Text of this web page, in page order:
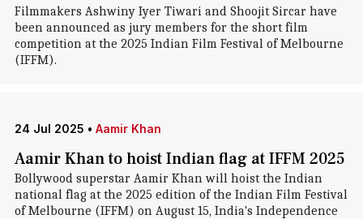
Filmmakers Ashwiny Iyer Tiwari and Shoojit Sircar have
been announced as jury members for the short film
competition at the 2025 Indian Film Festival of Melbourne
(IFFM).
24 Jul 2025 • Aamir Khan
Aamir Khan to hoist Indian flag at IFFM 2025
Bollywood superstar Aamir Khan will hoist the Indian
national flag at the 2025 edition of the Indian Film Festival
of Melbourne (IFFM) on August 15, India's Independence